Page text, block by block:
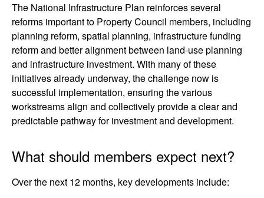
The National Infrastructure Plan reinforces several
reforms important to Property Council members, including
planning reform, spatial planning, infrastructure funding
reform and better alignment between land-use planning
and infrastructure investment. With many of these
initiatives already underway, the challenge now is
successful implementation, ensuring the various
workstreams align and collectively provide a clear and
predictable pathway for investment and development.
What should members expect next?
Over the next 12 months, key developments include: